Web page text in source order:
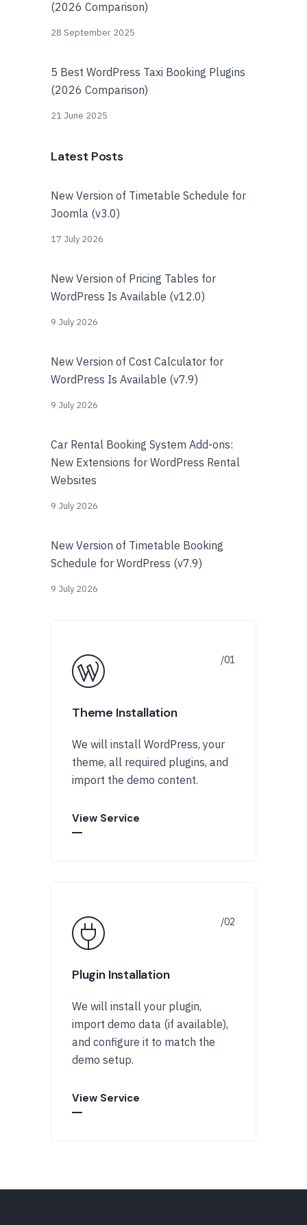
(2026 Comparison)
28 September 2025
5 Best WordPress Taxi Booking Plugins
(2026 Comparison)
21 June 2025
Latest Posts
New Version of Timetable Schedule for
Joomla (v3.0)
17 July 2026
New Version of Pricing Tables for
WordPress Is Available (v12.0)
9 July 2026
New Version of Cost Calculator for
WordPress Is Available (v7.9)
9 July 2026
Car Rental Booking System Add-ons:
New Extensions for WordPress Rental
Websites
9 July 2026
New Version of Timetable Booking
Schedule for WordPress (v7.9)
9 July 2026
Theme Installation
We will install WordPress, your
theme, all required plugins, and
import the demo content.
View Service
Plugin Installation
We will install your plugin,
import demo data (if available),
and configure it to match the
demo setup.
View Service